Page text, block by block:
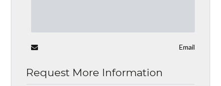
Email
Request More Information